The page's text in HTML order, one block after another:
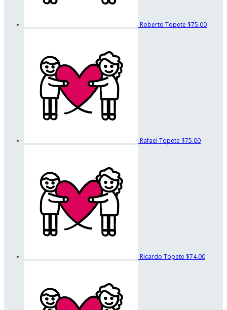
Roberto Topete $75.00
Rafael Topete $75.00
Ricardo Topete $74.00